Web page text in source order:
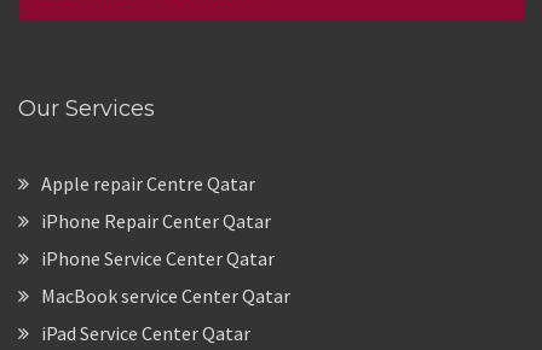
Our Services
Apple repair Centre Qatar
iPhone Repair Center Qatar
iPhone Service Center Qatar
MacBook service Center Qatar
iPad Service Center Qatar